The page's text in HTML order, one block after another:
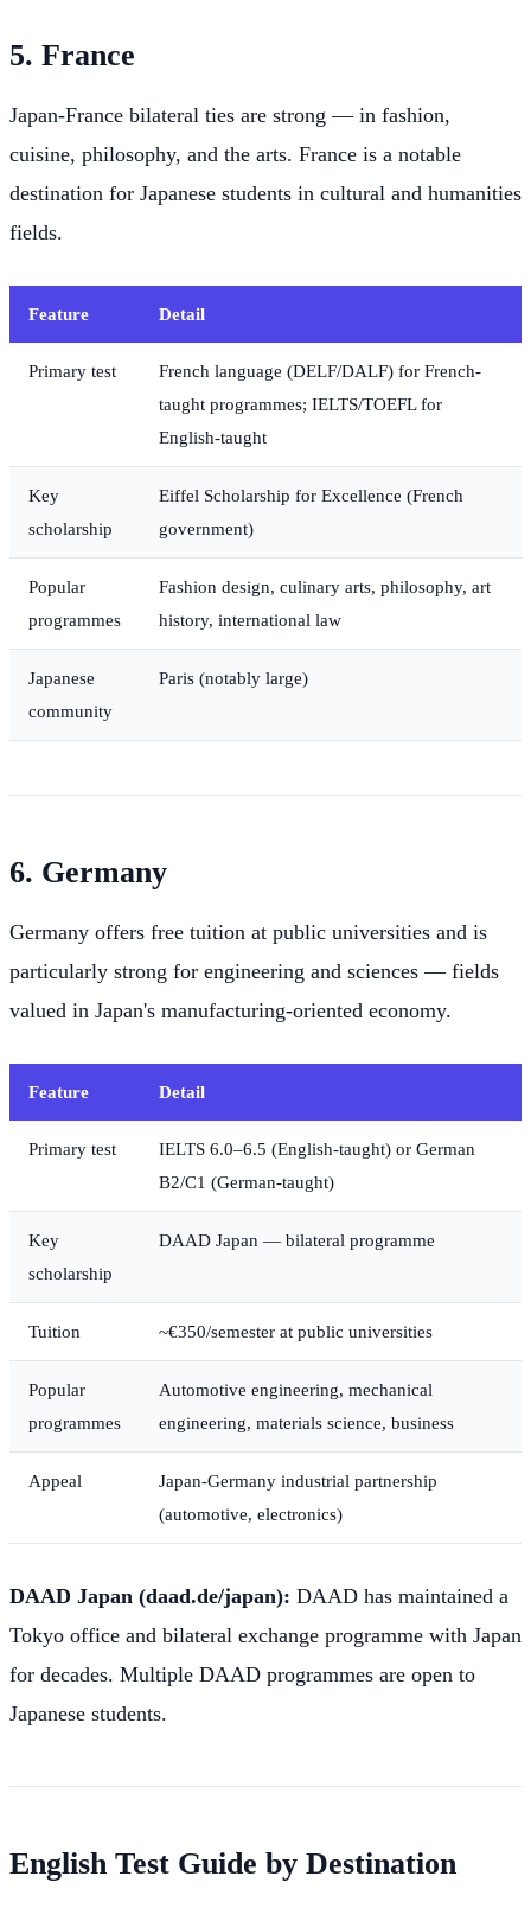
5. France
Japan-France bilateral ties are strong — in fashion,
cuisine, philosophy, and the arts. France is a notable
destination for Japanese students in cultural and humanities
fields.
Feature Detail
Primary test
French language (DELF/DALF) for French-
taught programmes; IELTS/TOEFL for
English-taught
Key
scholarship
Eiffel Scholarship for Excellence (French
government)
Popular
programmes
Fashion design, culinary arts, philosophy, art
history, international law
Japanese
community
Paris (notably large)
6. Germany
Germany offers free tuition at public universities and is
particularly strong for engineering and sciences — fields
valued in Japan's manufacturing-oriented economy.
Feature Detail
Primary test
IELTS 6.0–6.5 (English-taught) or German
B2/C1 (German-taught)
Key
scholarship
DAAD Japan — bilateral programme
Tuition ~€350/semester at public universities
Popular
programmes
Automotive engineering, mechanical
engineering, materials science, business
Appeal
Japan-Germany industrial partnership
(automotive, electronics)
DAAD Japan (daad.de/japan): DAAD has maintained a
Tokyo office and bilateral exchange programme with Japan
for decades. Multiple DAAD programmes are open to
Japanese students.
English Test Guide by Destination